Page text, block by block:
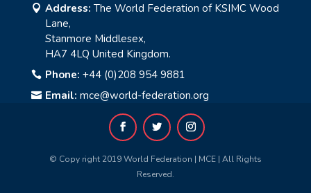
 Address: The World Federation of KSIMC Wood
Lane,
Stanmore Middlesex,
HA7 4LQ United Kingdom.
 Phone: +44 (0)208 954 9881
 Email: mce@world-federation.org
© Copy right 2019 World Federation | MCE | All Rights
Reserved.